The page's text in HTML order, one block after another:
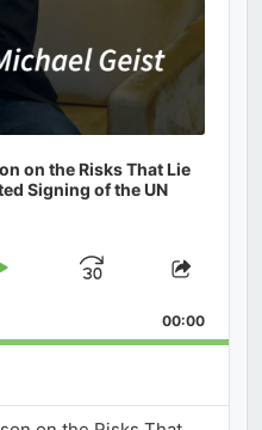
on the Risks That Lie
Signing of the UN
Jump
Forward
Share
00:00